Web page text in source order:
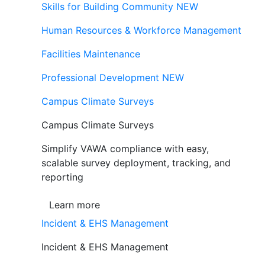
Skills for Building Community NEW
Human Resources & Workforce Management
Facilities Maintenance
Professional Development NEW
Campus Climate Surveys
Campus Climate Surveys
Simplify VAWA compliance with easy,
scalable survey deployment, tracking, and
reporting
Learn more
Incident & EHS Management
Incident & EHS Management